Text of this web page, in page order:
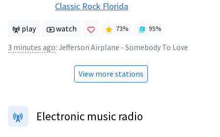
Classic Rock Florida
play watch 73% 95%
3 minutes ago: Jefferson Airplane - Somebody To Love
View more stations
Electronic music radio